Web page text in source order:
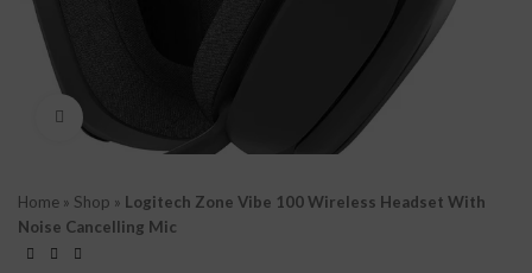
Home » Shop » Logitech Zone Vibe 100 Wireless Headset With
Noise Cancelling Mic